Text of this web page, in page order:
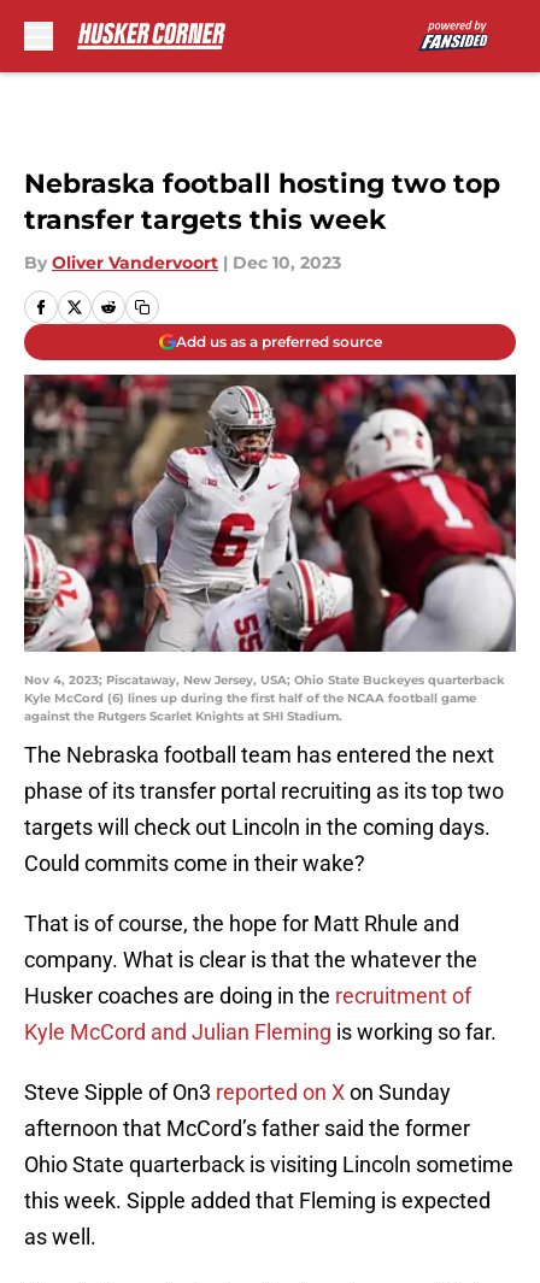
Nebraska football hosting two top
transfer targets this week
By Oliver Vandervoort | Dec 10, 2023
Add us as a preferred source
Nov 4, 2023; Piscataway, New Jersey, USA; Ohio State Buckeyes quarterback
Kyle McCord (6) lines up during the first half of the NCAA football game
against the Rutgers Scarlet Knights at SHI Stadium.
The Nebraska football team has entered the next
phase of its transfer portal recruiting as its top two
targets will check out Lincoln in the coming days.
Could commits come in their wake?
That is of course, the hope for Matt Rhule and
company. What is clear is that the whatever the
Husker coaches are doing in the recruitment of
Kyle McCord and Julian Fleming is working so far.
Steve Sipple of On3 reported on Xon Sunday
afternoon that McCord’s father said the former
Ohio State quarterback is visiting Lincoln sometime
this week. Sipple added that Fleming is expected
as well.